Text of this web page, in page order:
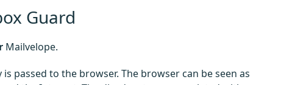
Guard
Mailvelope.
passed to the browser. The browser can be seen as